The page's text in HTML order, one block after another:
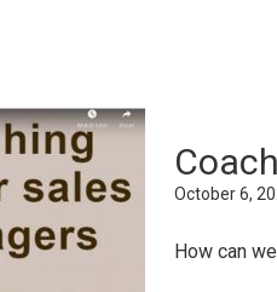
October 6,
How can